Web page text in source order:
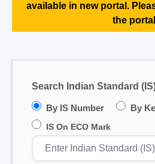
available in new portal.
the portal
Search Indian Standard
By IS Number By
IS On ECO Mark